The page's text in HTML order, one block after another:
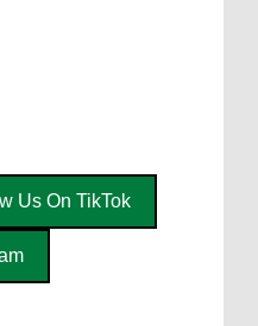
Us On TikTok